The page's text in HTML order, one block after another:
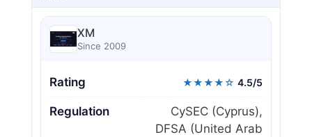
XM
Since 2009
Rating ★★★★☆ 4.5/5
Regulation
CySEC (Cyprus),
DFSA (United Arab